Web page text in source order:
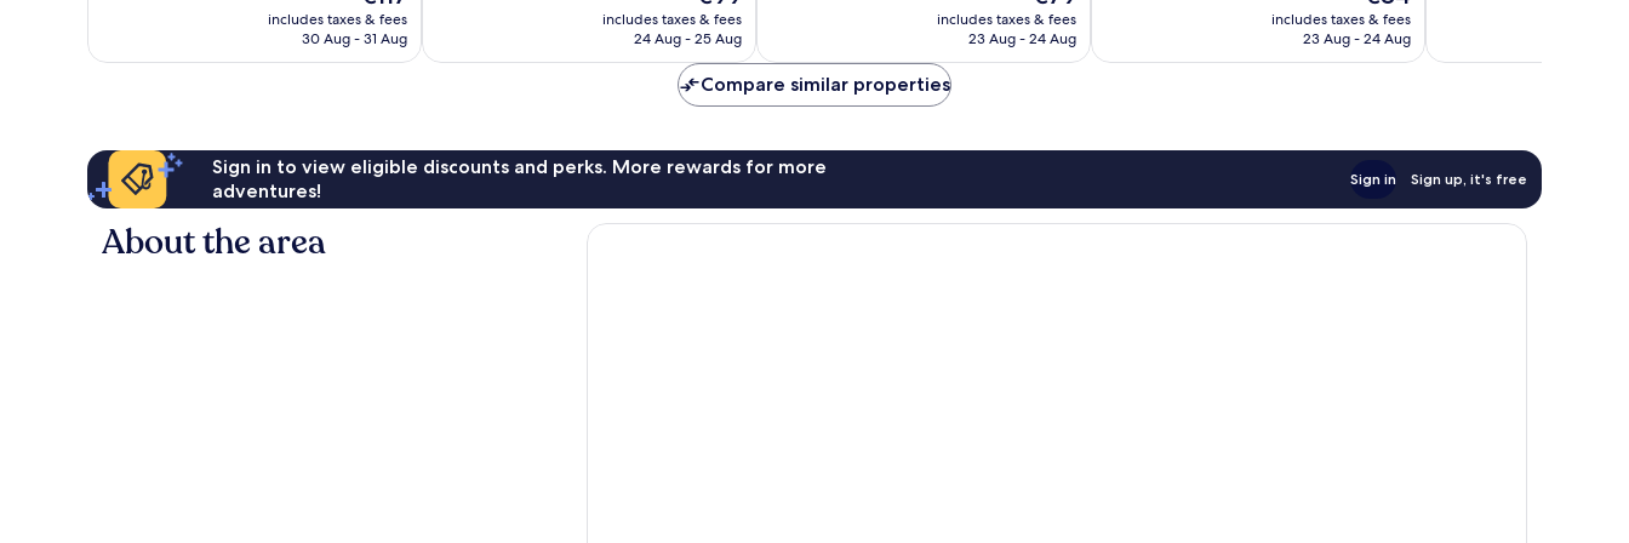
price
is
includes taxes & fees
30 Aug - 31 Aug
price
is
includes taxes & fees
24 Aug - 25 Aug
reviews
price
is
includes taxes & fees
23 Aug - 24 Aug
price
is
includes taxes & fees
23 Aug - 24 Aug
Compare similar properties
Sign in to view eligible discounts and perks. More rewards for more
adventures!
Sign in Sign up, it's free
About the area